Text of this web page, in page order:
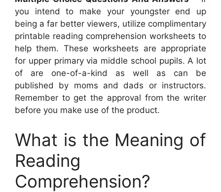
you intend to make your youngster end up
being a far better viewers, utilize complimentary
printable reading comprehension worksheets to
help them. These worksheets are appropriate
for upper primary via middle school pupils. A lot
of are one-of-a-kind as well as can be
published by moms and dads or instructors.
Remember to get the approval from the writer
before you make use of the product.
What is the Meaning of
Reading
Comprehension?